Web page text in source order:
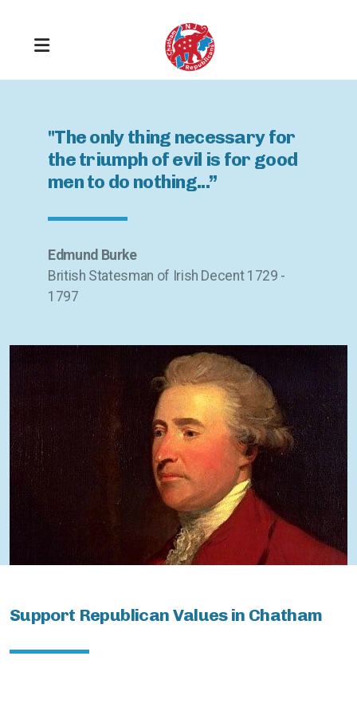
"The only thing necessary for
the triumph of evil is for good
men to do nothing...”
Edmund Burke
British Statesman of Irish Decent 1729 -
1797
Support Republican Values in Chatham
Get Registered
Stay Informed
Take Responsibility
ChathamBoro
ChathamTownship